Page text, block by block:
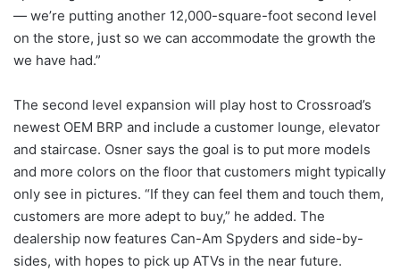
— we’re putting another 12,000-square-foot second level
on the store, just so we can accommodate the growth the
we have had.”
The second level expansion will play host to Crossroad’s
newest OEM BRP and include a customer lounge, elevator
and staircase. Osner says the goal is to put more models
and more colors on the floor that customers might typically
only see in pictures. “If they can feel them and touch them,
customers are more adept to buy,” he added. The
dealership now features Can-Am Spyders and side-by-
sides, with hopes to pick up ATVs in the near future.